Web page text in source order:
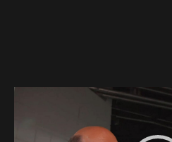
V
d